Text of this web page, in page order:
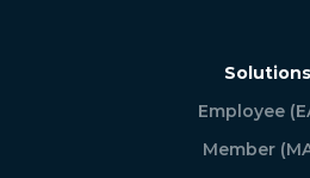
Solutions
Employee
Member